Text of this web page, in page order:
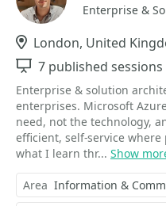
Enterprise &
Location
London, United
Sessions
7 published sessions
Enterprise & solution
enterprises. Microsoft
need, not the technology,
efficient, self-service
what I learn thr... Show
Area Information &